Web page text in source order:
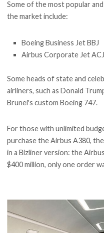
Some of the most popular
the market include:
Boeing Business Jet BBJ
Airbus Corporate Jet ACJ
Some heads of state and
airliners, such as Donald
Brunei's custom Boeing 747.
For those with unlimited
purchase the Airbus A380,
in a Bizliner version: the
$400 million, only one order